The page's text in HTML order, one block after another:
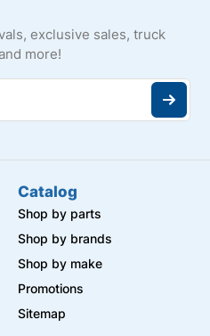
exclusive sales, truck
more!
Catalog
Shop by parts
Shop by brands
Shop by make
Promotions
Sitemap